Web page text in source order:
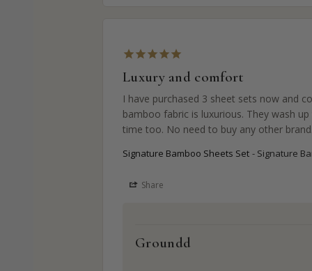
Luxury and comfort
I have purchased 3 sheet sets now and
bamboo fabric is luxurious. They wash
time too. No need to buy any other brand.
Signature Bamboo Sheets Set Signature
Share
Groundd